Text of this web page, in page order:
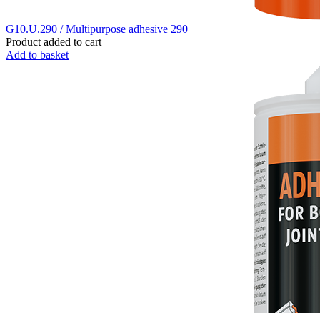
G10.U.290 / Multipurpose adhesive 290
Product added to cart
Add to basket